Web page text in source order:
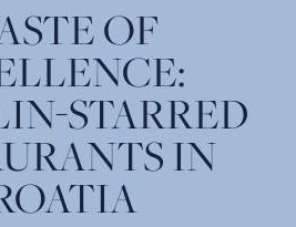
OF
STARRED
IN